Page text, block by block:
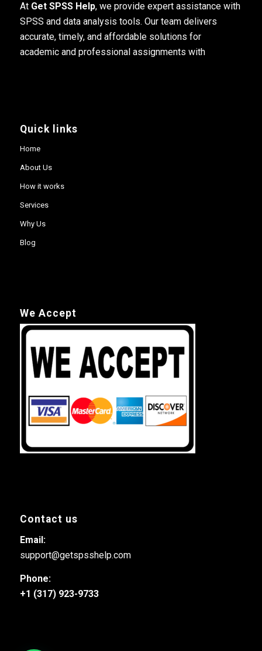
At Get SPSS Help, we provide expert assistance with
SPSS and data analysis tools. Our team delivers
accurate, timely, and affordable solutions for
academic and professional assignments with
Quick links
Home
About Us
How it works
Services
Why Us
Blog
We Accept
Contact us
Email:
support@getspsshelp.com
Phone:
+1 (317) 923-9733